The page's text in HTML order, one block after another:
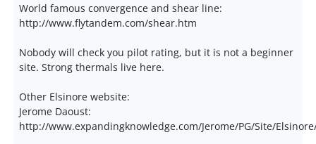
World famous convergence and shear line:
http://www.flytandem.com/shear.htm
Nobody will check you pilot rating, but it is not a beginner
site. Strong thermals live here.
Other Elsinore website:
Jerome Daoust:
http://www.expandingknowledge.com/Jerome/PG/Site/